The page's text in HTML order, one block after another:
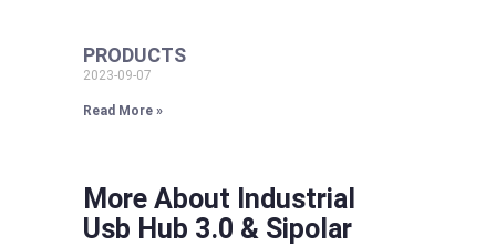
PRODUCTS
2023-09-07
Read More »
More About Industrial
Usb Hub 3.0 & Sipolar